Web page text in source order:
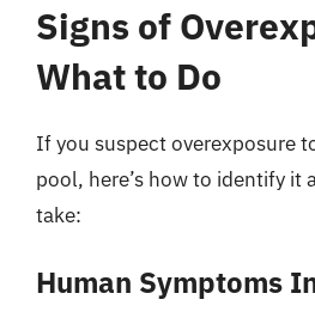
Signs of
What to Do
If you suspect overexposure
pool, here’s how to identify it
take:
Human Symptoms